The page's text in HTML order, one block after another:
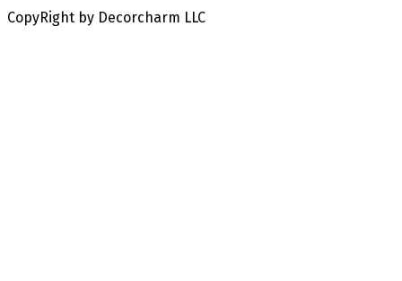
CopyRight by Decorcharm LLC